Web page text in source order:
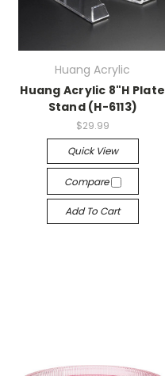
Huang Acrylic
Huang Acrylic 8"H Plate
Stand (H-6113)
$29.99
Quick View
Compare
Add To Cart